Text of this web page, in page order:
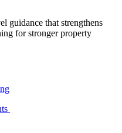
guidance that strengthens
for stronger property